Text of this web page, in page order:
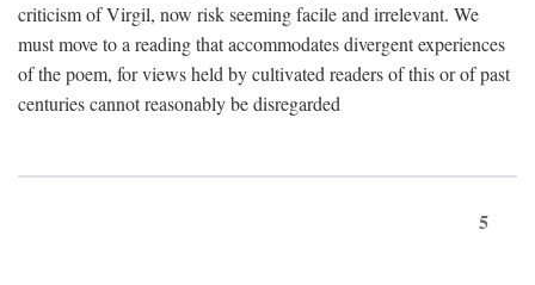
criticism of Virgil, now risk seeming facile and irrelevant. We
must move to a reading that accommodates divergent experiences
of the poem, for views held by cultivated readers of this or of past
centuries cannot reasonably be disregarded
5